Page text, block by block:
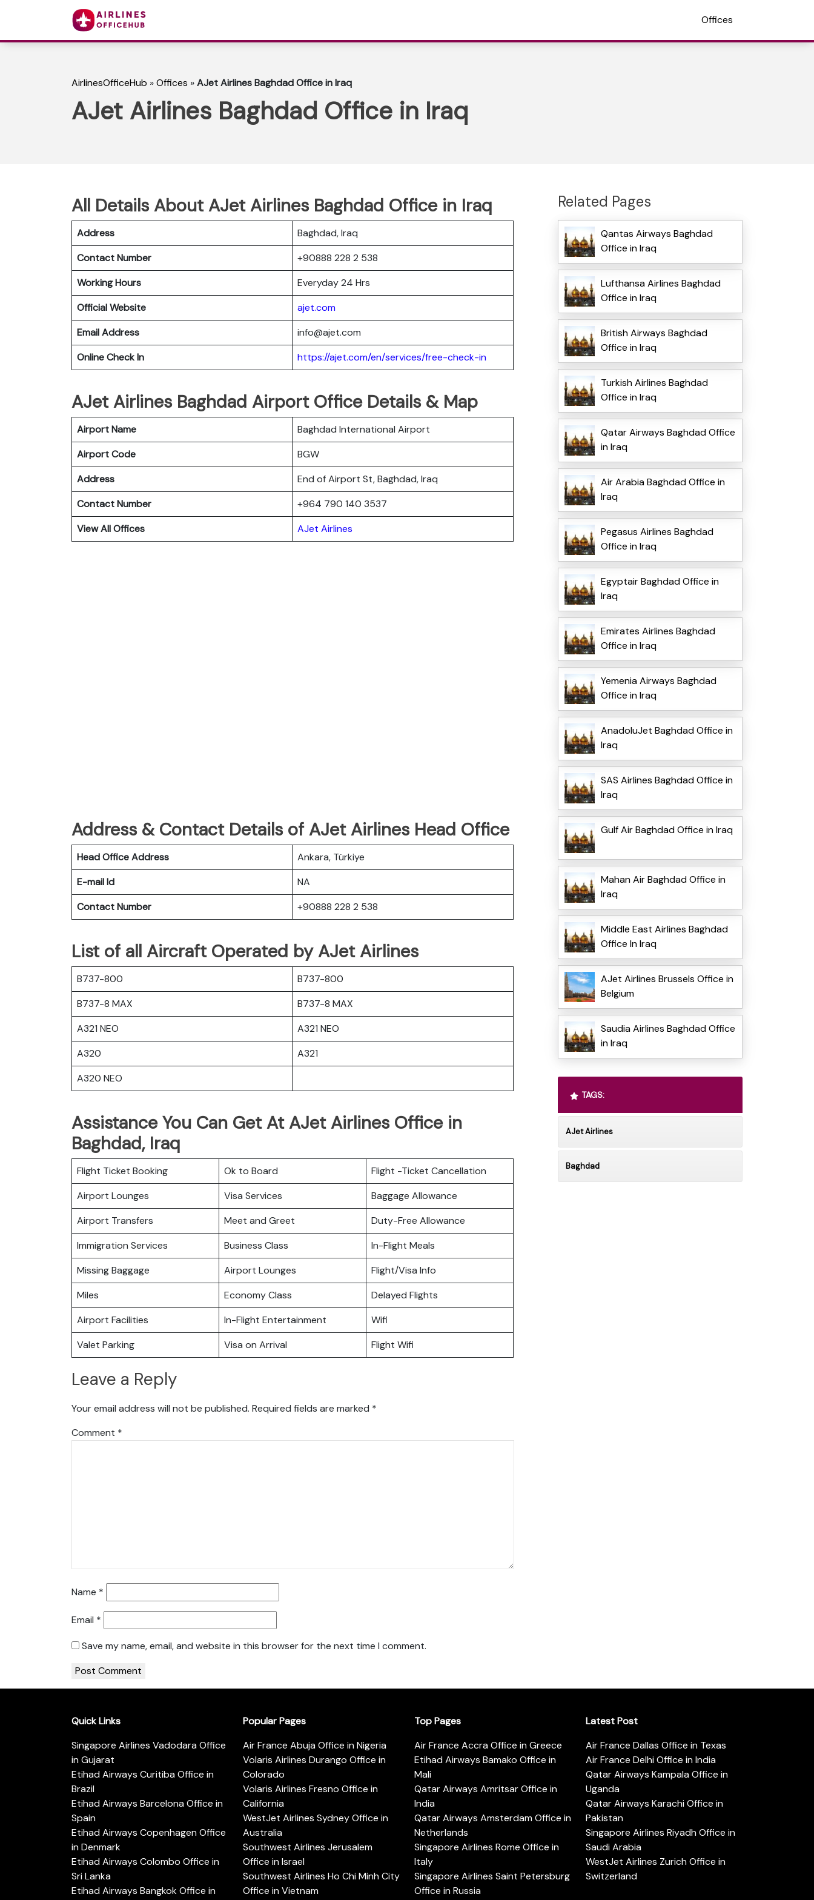
Offices
AirlinesOfficeHub »Offices »AJet Airlines Baghdad Office in Iraq
AJet Airlines Baghdad Office in Iraq
All Details About AJet Airlines Baghdad Office in Iraq
Address
Baghdad, Iraq
Contact Number
+90888 228 2 538
Working Hours
Everyday 24 Hrs
Official Website
ajet.com
Email Address
info@ajet.com
Online Check In
https://ajet.com/en/services/free-check-in
AJet Airlines Baghdad Airport Office Details & Map
Airport Name
Baghdad International Airport
Airport Code
BGW
Address
End of Airport St, Baghdad, Iraq
Contact Number
+964 790 140 3537
View All Offices
AJet Airlines
Address & Contact Details of AJet Airlines Head Office
Head Office Address
Ankara, Türkiye
E-mail Id
NA
Contact Number
+90888 228 2 538
List of all Aircraft Operated by AJet Airlines
B737-800
B737-800
B737-8 MAX
B737-8 MAX
A321 NEO
A321 NEO
A320
A321
A320 NEO
Assistance You Can Get At AJet Airlines Office in
Baghdad, Iraq
Flight Ticket Booking Ok to Board
Flight -Ticket Cancellation
Airport Lounges
Visa Services
Baggage Allowance
Airport Transfers
Meet and Greet
Duty-Free Allowance
Immigration Services
Business Class
In-Flight Meals
Missing Baggage
Airport Lounges
Flight/Visa Info
Miles
Economy Class
Delayed Flights
Airport Facilities
In-Flight Entertainment
Wifi
Valet Parking
Visa on Arrival Flight Wifi
Leave a Reply
Your email address will not be published. Required fields are marked *
Comment *
Name *
Email *
Save my name, email, and website in this browser for the next time I comment.
Related Pages
Qantas Airways Baghdad
Office in Iraq
Lufthansa Airlines Baghdad
Office in Iraq
British Airways Baghdad
Office in Iraq
Turkish Airlines Baghdad
Office in Iraq
Qatar Airways Baghdad Office
in Iraq
Air Arabia Baghdad Office in
Iraq
Pegasus Airlines Baghdad
Office in Iraq
Egyptair Baghdad Office in
Iraq
Emirates Airlines Baghdad
Office in Iraq
Yemenia Airways Baghdad
Office in Iraq
AnadoluJet Baghdad Office in
Iraq
SAS Airlines Baghdad Office in
Iraq
Gulf Air Baghdad Office in Iraq
Mahan Air Baghdad Office in
Iraq
Middle East Airlines Baghdad
Office In Iraq
AJet Airlines Brussels Office in
Belgium
Saudia Airlines Baghdad Office
in Iraq
TAGS:
AJet Airlines
Baghdad
Quick Links
Singapore Airlines Vadodara Office
in Gujarat
Etihad Airways Curitiba Office in
Brazil
Etihad Airways Barcelona Office in
Spain
Etihad Airways Copenhagen Office
in Denmark
Etihad Airways Colombo Office in
Sri Lanka
Etihad Airways Bangkok Office in
Popular Pages
Air France Abuja Office in Nigeria
Volaris Airlines Durango Office in
Colorado
Volaris Airlines Fresno Office in
California
WestJet Airlines Sydney Office in
Australia
Southwest Airlines Jerusalem
Office in Israel
Southwest Airlines Ho Chi Minh City
Office in Vietnam
Top Pages
Air France Accra Office in Greece
Etihad Airways Bamako Office in
Mali
Qatar Airways Amritsar Office in
India
Qatar Airways Amsterdam Office in
Netherlands
Singapore Airlines Rome Office in
Italy
Singapore Airlines Saint Petersburg
Office in Russia
Latest Post
Air France Dallas Office in Texas
Air France Delhi Office in India
Qatar Airways Kampala Office in
Uganda
Qatar Airways Karachi Office in
Pakistan
Singapore Airlines Riyadh Office in
Saudi Arabia
WestJet Airlines Zurich Office in
Switzerland